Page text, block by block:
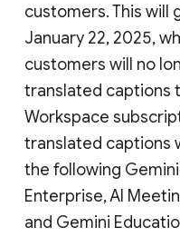
customers. This
January 22, 2025,
customers will no
translated captions
Workspace
translated captions
the following
Enterprise, AI
and Gemini